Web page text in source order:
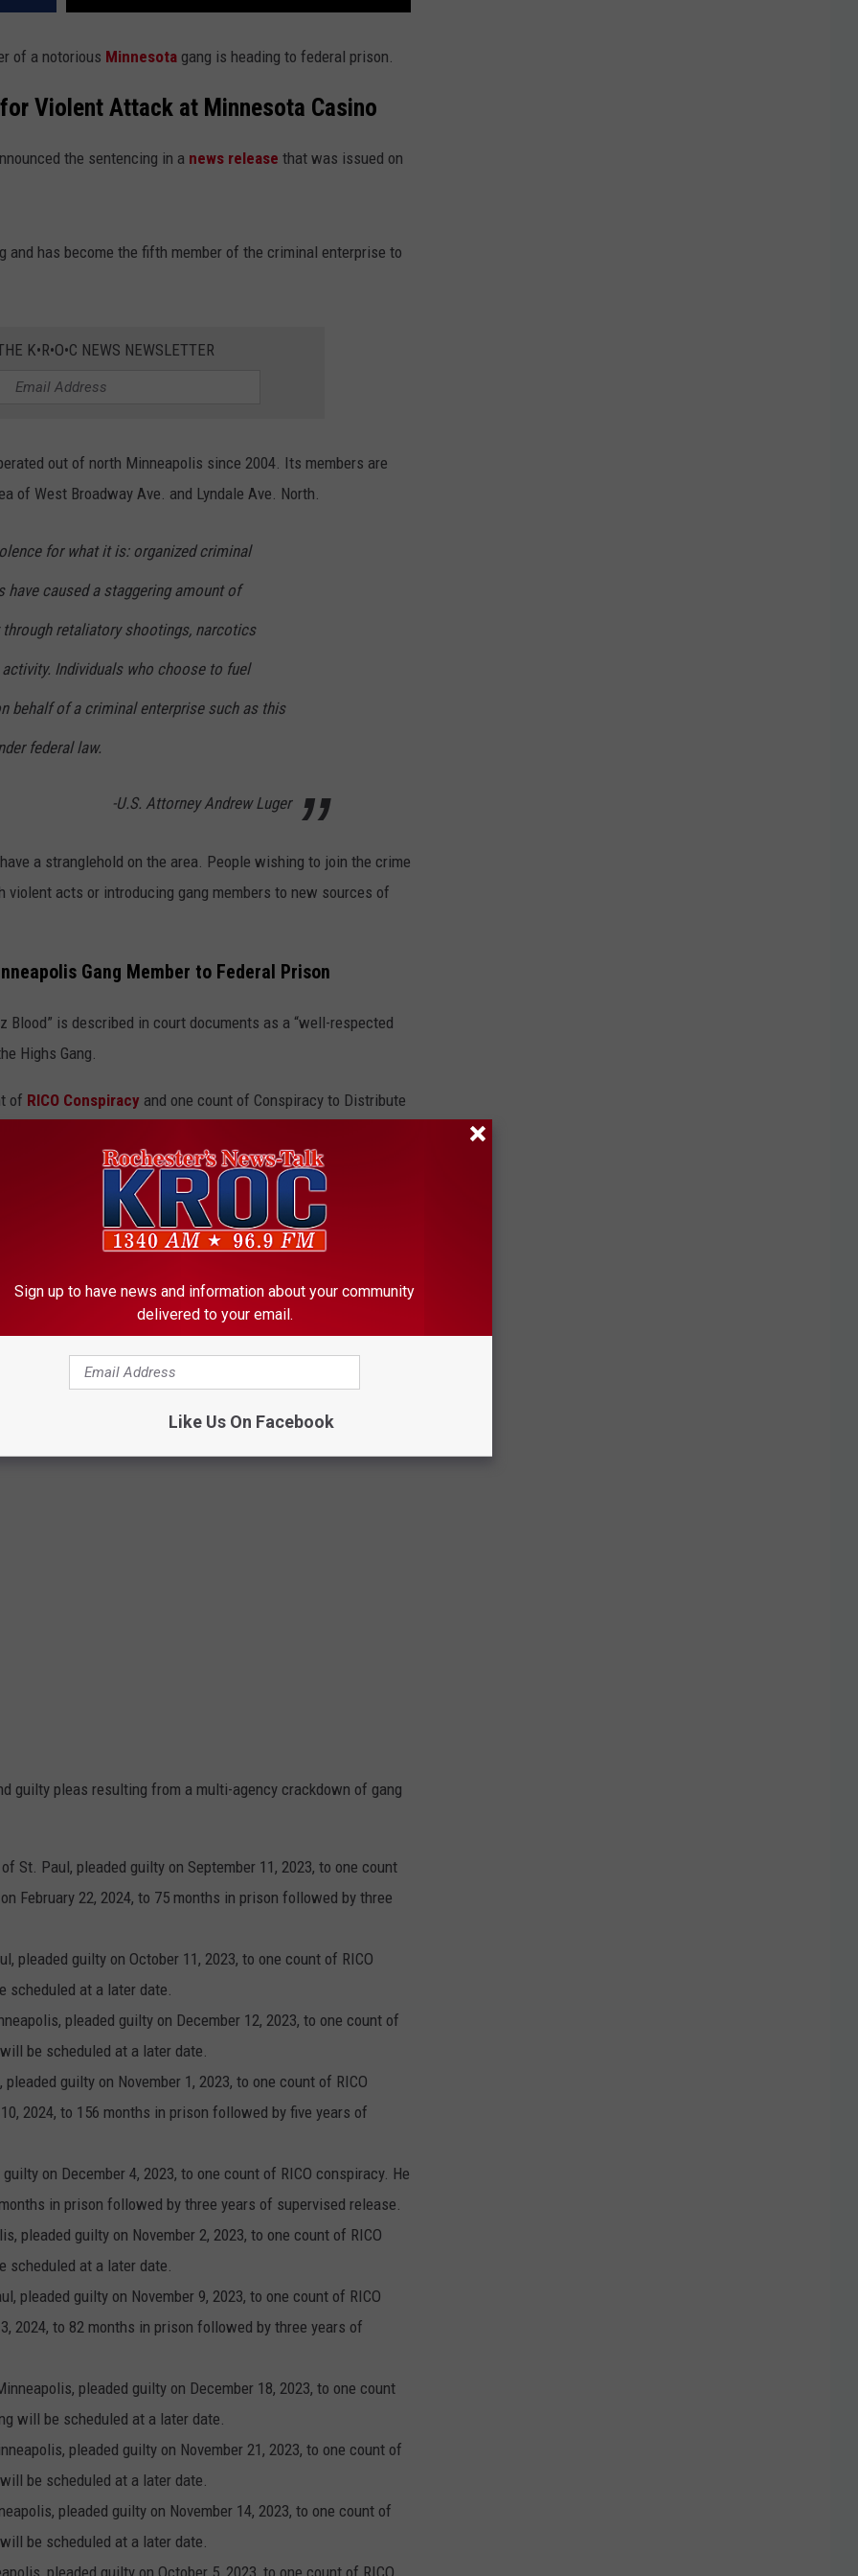
of a notorious Minnesota gang is heading to federal prison.
Violent Attack at Minnesota Casino
the sentencing in a news release that was issued on
and has become the fifth member of the criminal enterprise to
K•R•O•C NEWS NEWSLETTER
out of north Minneapolis since 2004. Its members are
of West Broadway Ave. and Lyndale Ave. North.
for what it is: organized criminal
have caused a staggering amount of
retaliatory shootings, narcotics
Individuals who choose to fuel
behalf of a criminal enterprise such as this
federal law.
-U.S. Attorney Andrew Luger
a stranglehold on the area. People wishing to join the crime
violent acts or introducing gang members to new sources of
Gang Member to Federal Prison
Blood” is described in court documents as a “well-respected
Highs Gang.
of RICO Conspiracy and one count of Conspiracy to Distribute
murder,
in federal prison.
guilty pleas resulting from a multi-agency crackdown of gang
of St. Paul, pleaded guilty on September 11, 2023, to one count
February 22, 2024, to 75 months in prison followed by three
pleaded guilty on October 11, 2023, to one count of RICO
scheduled at a later date.
pleaded guilty on December 12, 2023, to one count of
be scheduled at a later date.
pleaded guilty on November 1, 2023, to one count of RICO
2024, to 156 months in prison followed by five years of
on December 4, 2023, to one count of RICO conspiracy. He
in prison followed by three years of supervised release.
pleaded guilty on November 2, 2023, to one count of RICO
scheduled at a later date.
pleaded guilty on November 9, 2023, to one count of RICO
2024, to 82 months in prison followed by three years of
pleaded guilty on December 18, 2023, to one count
will be scheduled at a later date.
pleaded guilty on November 21, 2023, to one count of
be scheduled at a later date.
pleaded guilty on November 14, 2023, to one count of
be scheduled at a later date.
Sign up to have news and information about your community
delivered to your email.
Like Us On Facebook